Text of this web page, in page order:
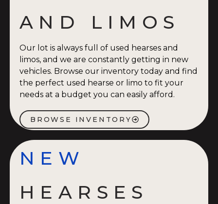
AND LIMOS
Our lot is always full of used hearses and
limos, and we are constantly getting in new
vehicles. Browse our inventory today and find
the perfect used hearse or limo to fit your
needs at a budget you can easily afford.
BROWSE INVENTORY
NEW
HEARSES